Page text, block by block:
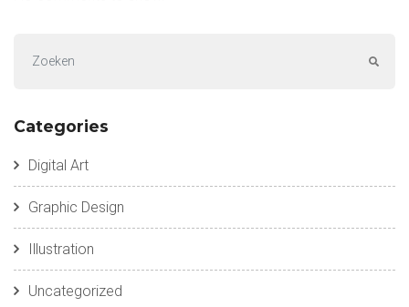
Categories
Digital Art
Graphic Design
Illustration
Uncategorized